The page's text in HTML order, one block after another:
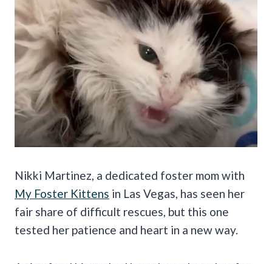
Nikki Martinez, a dedicated foster mom with
My Foster Kittens in Las Vegas, has seen her
fair share of difficult rescues, but this one
tested her patience and heart in a new way.